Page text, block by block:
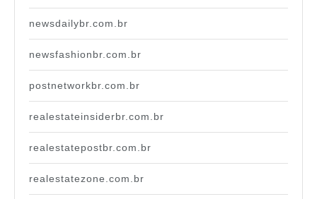
newsdailybr.com.br
newsfashionbr.com.br
postnetworkbr.com.br
realestateinsiderbr.com.br
realestatepostbr.com.br
realestatezone.com.br